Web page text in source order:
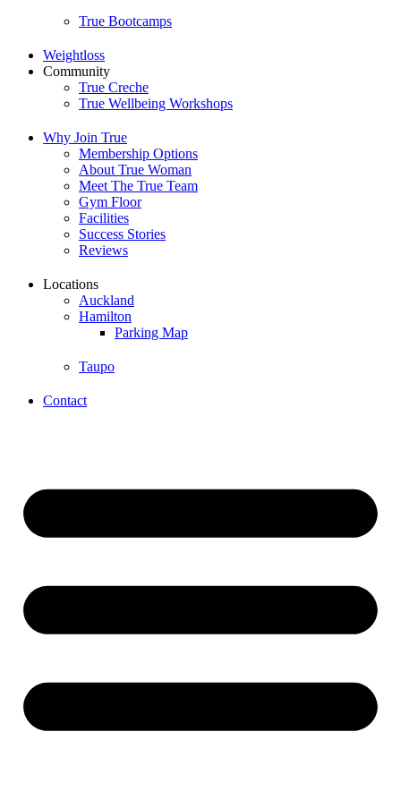
True Bootcamps
Weightloss
Community
True Creche
True Wellbeing Workshops
Why Join True
Membership Options
About True Woman
Meet The True Team
Gym Floor
Facilities
Success Stories
Reviews
Locations
Auckland
Hamilton
Parking Map
Taupo
Contact